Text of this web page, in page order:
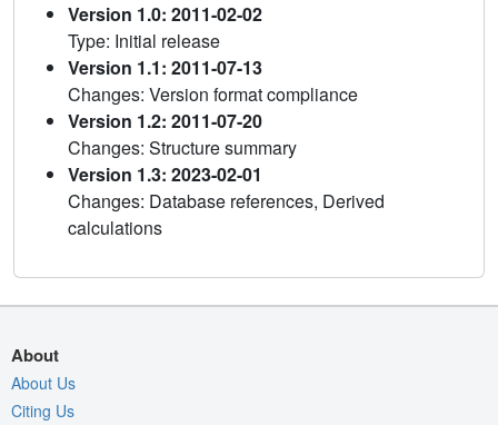
Version 1.0: 2011-02-02
Type: Initial release
Version 1.1: 2011-07-13
Changes: Version format compliance
Version 1.2: 2011-07-20
Changes: Structure summary
Version 1.3: 2023-02-01
Changes: Database references, Derived
calculations
About
About Us
Citing Us